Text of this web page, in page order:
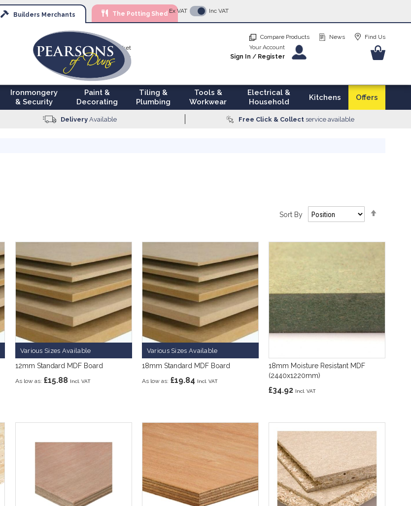
Builders Merchants The Potting Shed
Compare Products News Find Us
to
Content
Your
Your Basket
£0.00
Your Account
Sign In / Register
Ex VAT Inc VAT
Ironmongery
& Security
Paint &
Decorating
Tiling &
Plumbing
Tools &
Workwear
Electrical &
Household
Kitchens Offers
Delivery Available Free Click & Collect service available
Sort By
Various Sizes Available
12mm Standard MDF Board
As low as £15.88
Various Sizes Available
18mm Standard MDF Board
As low as £19.84
18mm Moisture Resistant MDF
(2440x1220mm)
£34.92